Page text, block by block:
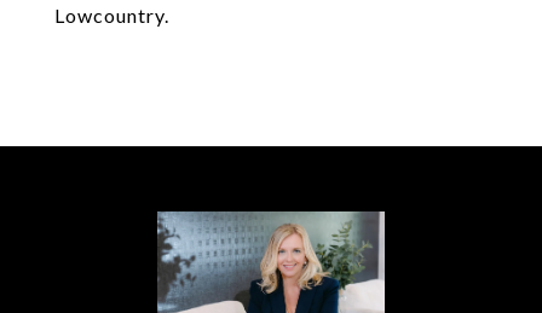
Lowcountry.